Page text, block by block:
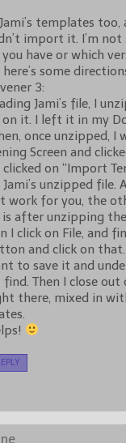
templates too,
import it. I’m not
have or which
some
3:
Jami’s file, I
it. I left it in my
once unzipped, I
Screen and
on “Import
unzipped file.
work for you, the
after unzipping
I click on File, and
and click on
to save it and
find. Then I close
there, mixed in